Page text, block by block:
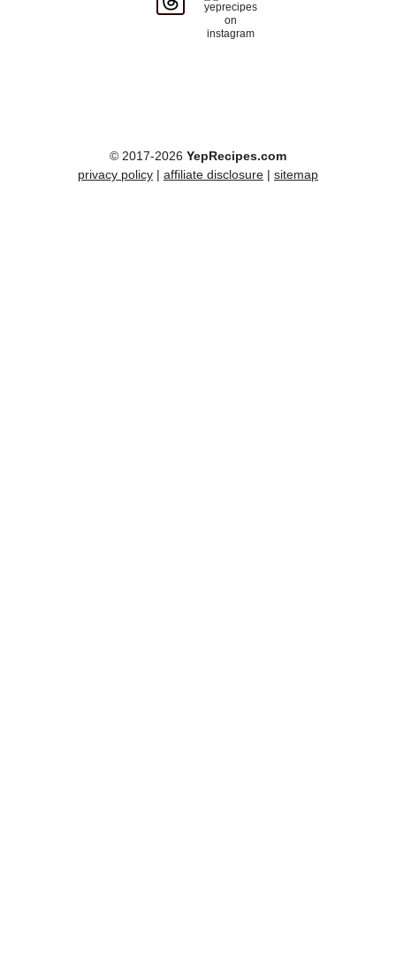
© 2017-2026 YepRecipes.com
privacy policy | affiliate disclosure | sitemap